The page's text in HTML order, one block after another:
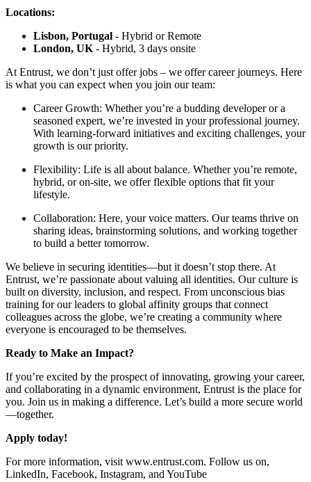
Locations:
Lisbon, Portugal - Hybrid or Remote
London, UK - Hybrid, 3 days onsite
At Entrust, we don’t just offer jobs – we offer career journeys. Here
is what you can expect when you join our team:
Career Growth: Whether you’re a budding developer or a
seasoned expert, we’re invested in your professional journey.
With learning-forward initiatives and exciting challenges, your
growth is our priority.
Flexibility: Life is all about balance. Whether you’re remote,
hybrid, or on-site, we offer flexible options that fit your
lifestyle.
Collaboration: Here, your voice matters. Our teams thrive on
sharing ideas, brainstorming solutions, and working together
to build a better tomorrow.
We believe in securing identities—but it doesn’t stop there. At
Entrust, we’re passionate about valuing all identities. Our culture is
built on diversity, inclusion, and respect. From unconscious bias
training for our leaders to global affinity groups that connect
colleagues across the globe, we’re creating a community where
everyone is encouraged to be themselves.
Ready to Make an Impact?
If you’re excited by the prospect of innovating, growing your career,
and collaborating in a dynamic environment, Entrust is the place for
you. Join us in making a difference. Let’s build a more secure world
—together.
Apply today!
For more information, visit www.entrust.com. Follow us on,
LinkedIn, Facebook, Instagram, and YouTube